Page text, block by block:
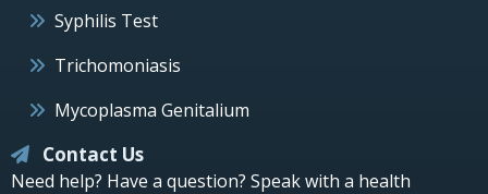
Syphilis Test
Trichomoniasis
Mycoplasma Genitalium
Contact Us
Need help? Have a question? Speak with a health